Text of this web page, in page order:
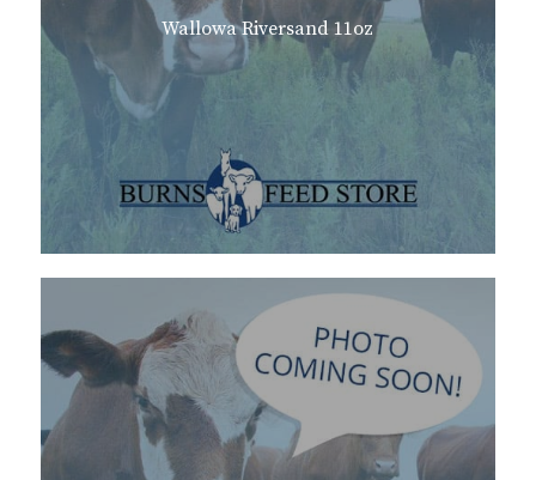
Wallowa Riversand 11oz